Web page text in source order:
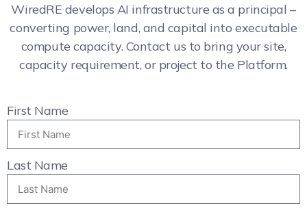
WiredRE develops AI infrastructure as a principal –
converting power, land, and capital into executable
compute capacity. Contact us to bring your site,
capacity requirement, or project to the Platform.
First Name
Last Name